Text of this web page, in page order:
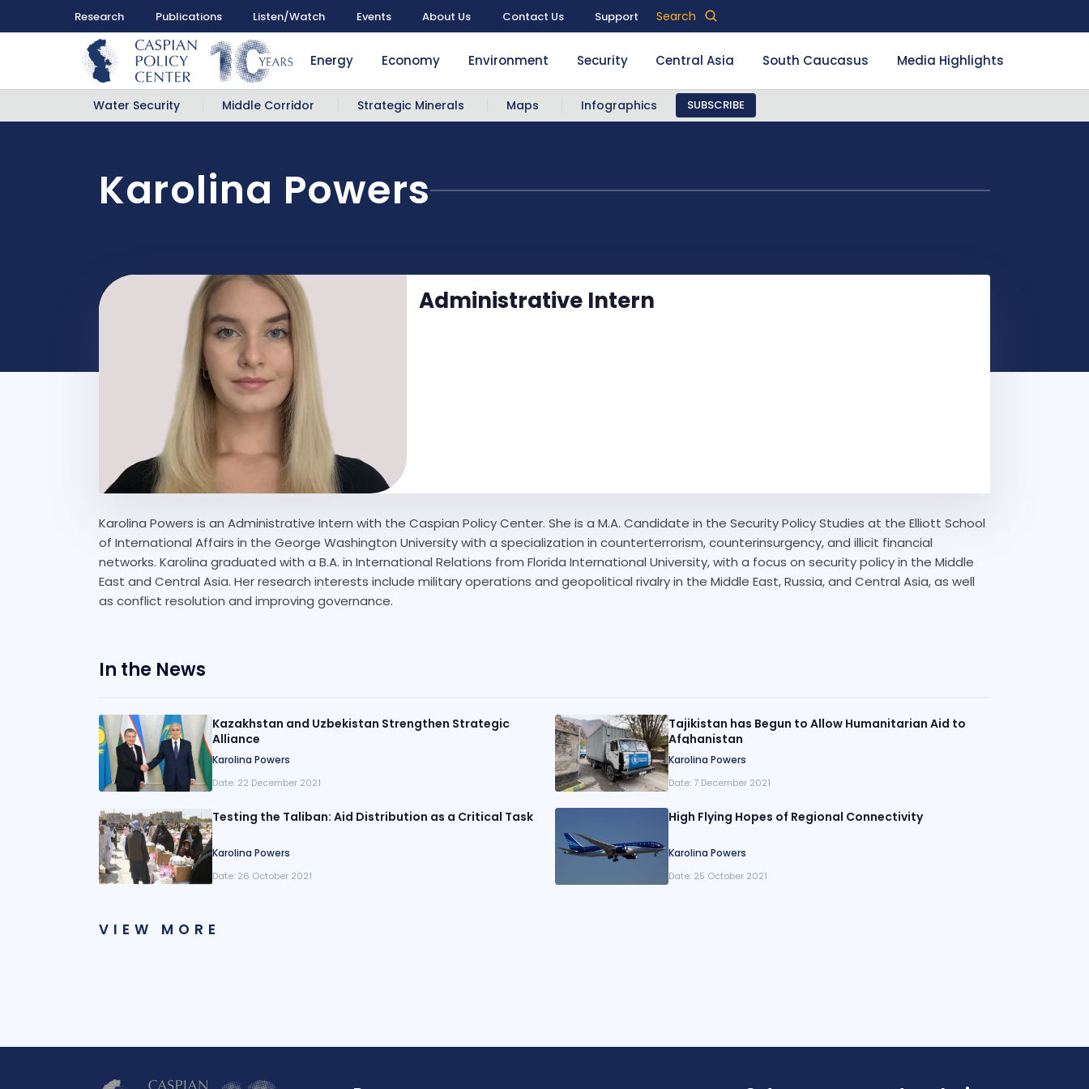
Research Publications Listen/Watch Events About Us Contact Us Support Search
Energy Economy Environment Security Central Asia South Caucasus Media Highlights
Water Security Middle Corridor Strategic Minerals Maps Infographics SUBSCRIBE
Karolina Powers
Administrative Intern
Karolina Powers is an Administrative Intern with the Caspian Policy Center. She is a M.A. Candidate in the Security Policy Studies at the Elliott School
of International Affairs in the George Washington University with a specialization in counterterrorism, counterinsurgency, and illicit financial
networks. Karolina graduated with a B.A. in International Relations from Florida International University, with a focus on security policy in the Middle
East and Central Asia. Her research interests include military operations and geopolitical rivalry in the Middle East, Russia, and Central Asia, as well
as conflict resolution and improving governance.
In the News
Kazakhstan and Uzbekistan Strengthen Strategic
Alliance
Karolina Powers
Date: 22 December 2021
Tajikistan has Begun to Allow Humanitarian Aid to
Afghanistan
Karolina Powers
Date: 7 December 2021
Testing the Taliban: Aid Distribution as a Critical Task
Karolina Powers
Date: 26 October 2021
High Flying Hopes of Regional Connectivity
Karolina Powers
Date: 25 October 2021
VIEW MORE